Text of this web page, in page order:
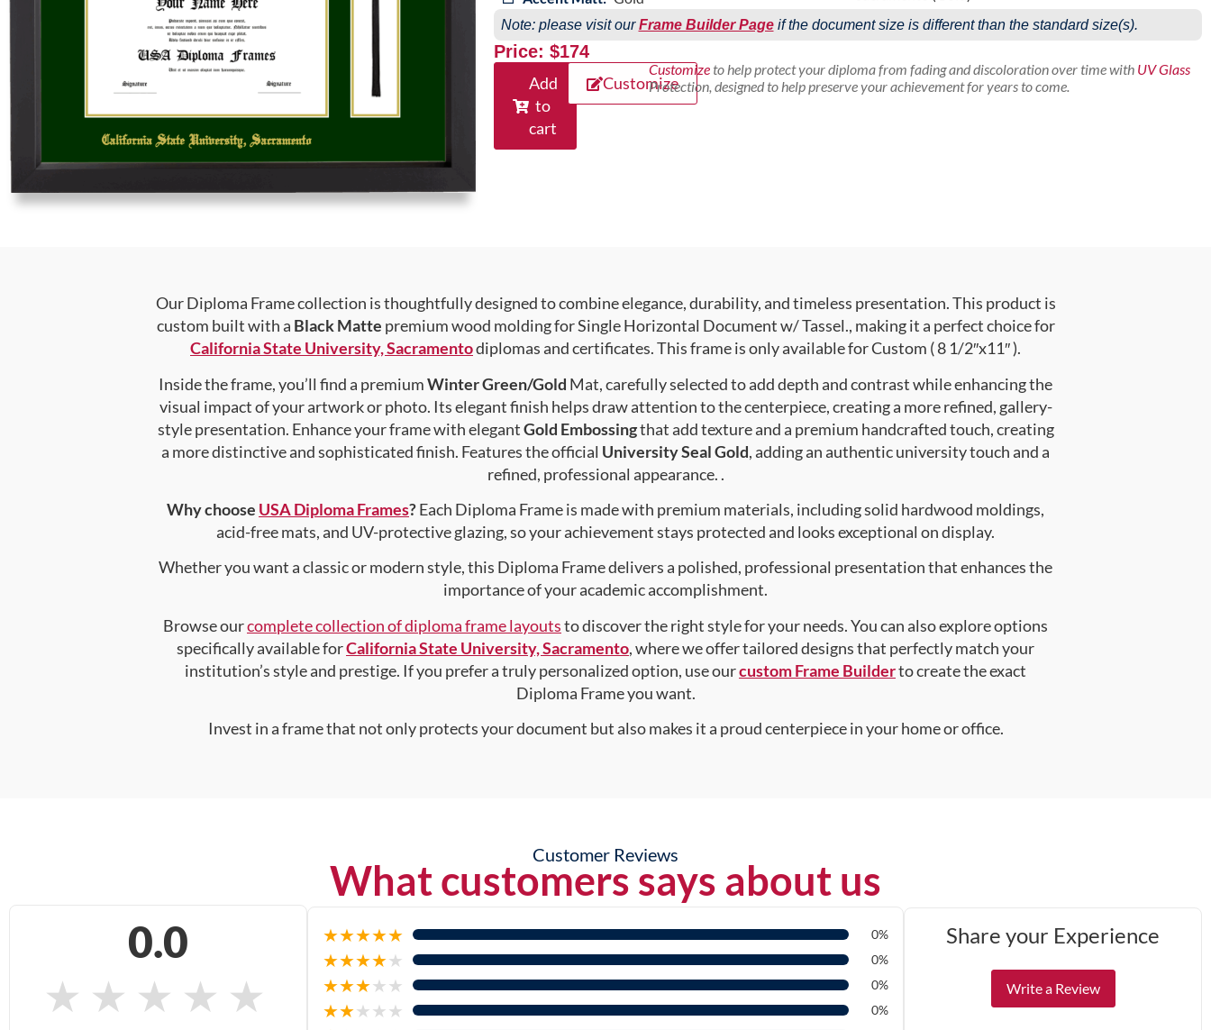
Note: please visit ourFrame Builder Pageif the document size is different than the standard size(s).
Price: $174
Add
to
cart
Customize
Customizeto help protect your diploma from fading and discoloration over time with UV Glass
Protection, designed to help preserve your achievement for years to come.
Our Diploma Frame collection is thoughtfully designed to combine elegance, durability, and timeless presentation. This product is
custom built with a Black Matte premium wood molding for Single Horizontal Document w/ Tassel., making it a perfect choice for
California State University, Sacramentodiplomas and certificates. This frame is only available for Custom ( 8 1/2″x11″ ).
Inside the frame, you’ll find a premiumWinter Green/Gold Mat, carefully selected to add depth and contrast while enhancing the
visual impact of your artwork or photo. Its elegant finish helps draw attention to the centerpiece, creating a more refined, gallery-
style presentation. Enhance your frame with elegantGold Embossingthat add texture and a premium handcrafted touch, creating
a more distinctive and sophisticated finish. Features the official University Seal Gold, adding an authentic university touch and a
refined, professional appearance. .
Why choose USA Diploma Frames?Each Diploma Frame is made with premium materials, including solid hardwood moldings,
acid-free mats, and UV-protective glazing, so your achievement stays protected and looks exceptional on display.
Whether you want a classic or modern style, this Diploma Frame delivers a polished, professional presentation that enhances the
importance of your academic accomplishment.
Browse ourcomplete collection of diploma frame layoutsto discover the right style for your needs. You can also explore options
specifically available forCalifornia State University, Sacramento, where we offer tailored designs that perfectly match your
institution’s style and prestige. If you prefer a truly personalized option, use ourcustom Frame Builderto create the exact
Diploma Frame you want.
Invest in a frame that not only protects your document but also makes it a proud centerpiece in your home or office.
Customer Reviews
What customers says about us
0.0
★ ★ ★ ★ ★
★★★★★ 0%
★★★★★ 0%
★★★★★ 0%
★★★★★ 0%
Share your Experience
Write a Review